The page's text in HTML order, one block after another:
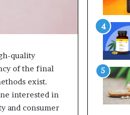
quality
of the final
exist.
interested in
and consumer